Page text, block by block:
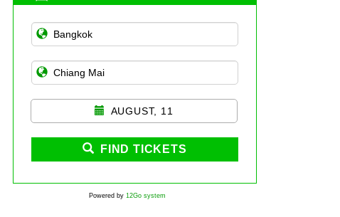
AUGUST, 11
FIND TICKETS
Powered by 12Go system